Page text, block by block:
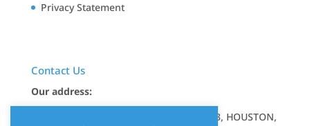
Privacy Statement
Contact Us
Our address:
17350 STATE HIGHWAY 249, STE 220 7643, HOUSTON,